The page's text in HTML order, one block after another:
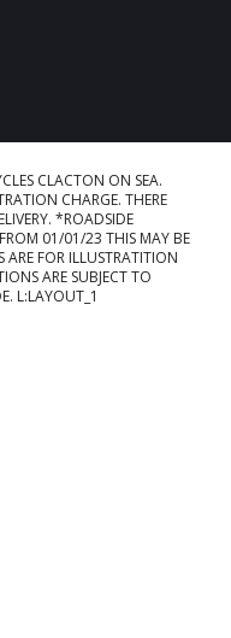
CLACTON ON SEA.
CHARGE. THERE
*ROADSIDE
01/01/23 THIS MAY BE
FOR ILLUSTRATITION
ARE SUBJECT TO
L:LAYOUT_1